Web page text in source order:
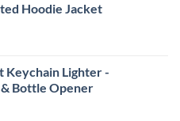
Hoodie Jacket
Keychain Lighter -
Bottle Opener